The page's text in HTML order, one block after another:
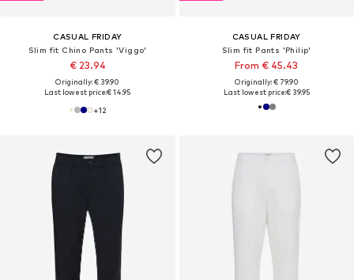
CASUAL FRIDAY
Slim fit Chino Pants 'Viggo'
€ 23.94
Originally: € 39.90
Last lowest price:€ 14.95
+12
CASUAL FRIDAY
Slim fit Pants 'Philip'
From € 45.43
Originally: € 79.90
Last lowest price:€ 39.95